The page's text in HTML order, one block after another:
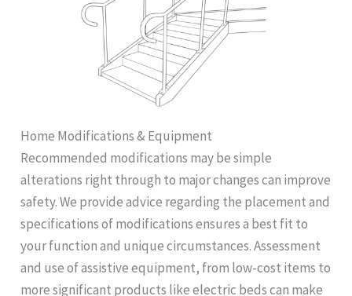
Home Modifications & Equipment
Recommended modifications may be simple
alterations right through to major changes can improve
safety. We provide advice regarding the placement and
specifications of modifications ensures a best fit to
your function and unique circumstances. Assessment
and use of assistive equipment, from low-cost items to
more significant products like electric beds can make